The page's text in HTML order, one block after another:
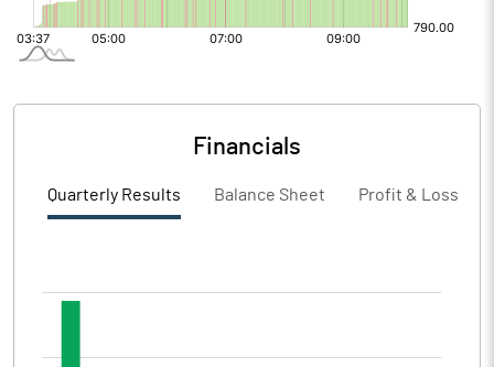
Financials
Quarterly Results Balance Sheet Profit & Loss